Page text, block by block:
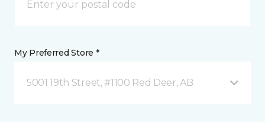
My Preferred Store *
5001 19th Street, #1100 Red Deer, AB